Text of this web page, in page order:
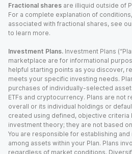
Fractional shares are illiquid outside of
For a complete explanation of
associated with fractional shares, see
to learn more.
Investment Plans. Investment Plans
marketplace are for informational
helpful starting points as you discover,
meets your specific investing needs.
purchases of individually-selected
ETFs and cryptocurrency. Plans are not
overall or its individual holdings or
created using defined, objective
investment theory; they are not based
You are responsible for establishing and
among assets within your Plan. Plans
regardless of market conditions.